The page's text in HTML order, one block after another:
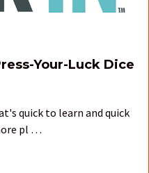
Your-Luck Dice
quick to learn and quick
pl …